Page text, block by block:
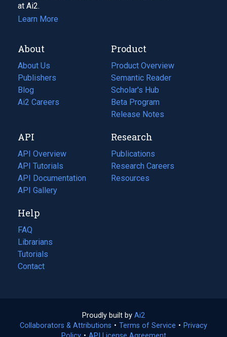
at Ai2.
Learn More
About
About Us
Publishers
Blog
(opens
in
tab)
Ai2 Careers
(opens
new
tab)
Product
Product Overview
Semantic Reader
Scholar's Hub
Beta Program
Release Notes
API
API Overview
API Tutorials
API Documentation
(opens
in
new
tab)
API Gallery
Research
Publications
(opens
in
a
Research Careers
(opens
in
Resources
(opens
Help
FAQ
Librarians
Tutorials
Contact
Proudly built by Ai2
in
Collaborators & Attributions • Terms of Service (opens
• Privacy